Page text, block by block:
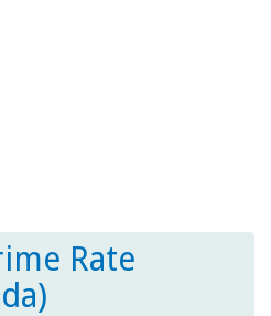
Rate